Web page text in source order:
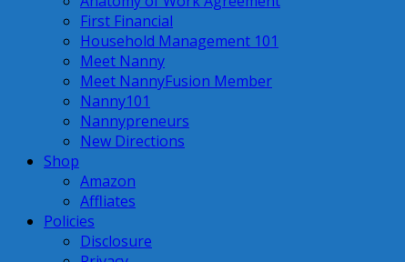
First Financial
Household Management 101
Meet Nanny
Meet NannyFusion Member
Nanny101
Nannypreneurs
New Directions
Shop
Amazon
Affliates
Policies
Disclosure